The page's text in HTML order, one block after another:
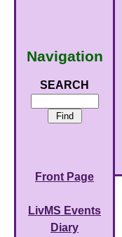
Navigation
SEARCH
Front Page
LivMS Events
Diary